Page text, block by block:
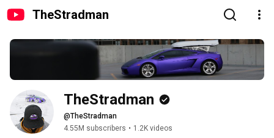
TheStradman
TheStradman
@TheStradman
4.55M subscribers • 1.2K videos